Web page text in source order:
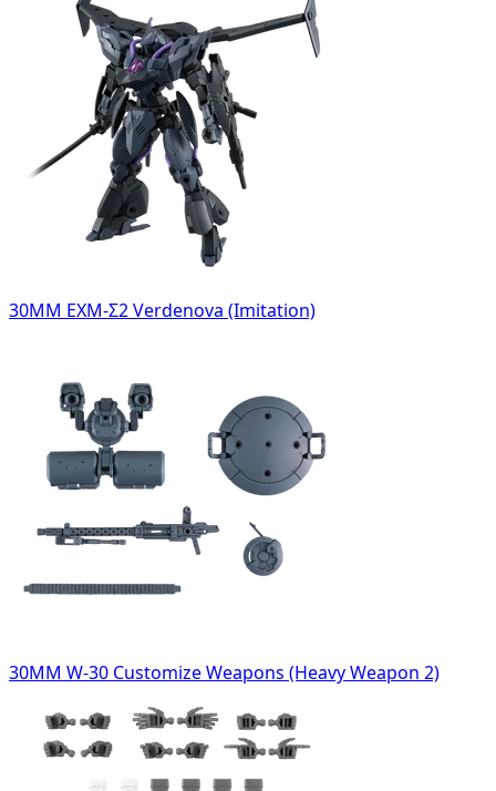
30MM EXM-Σ2 Verdenova (Imitation)
30MM W-30 Customize Weapons (Heavy Weapon 2)